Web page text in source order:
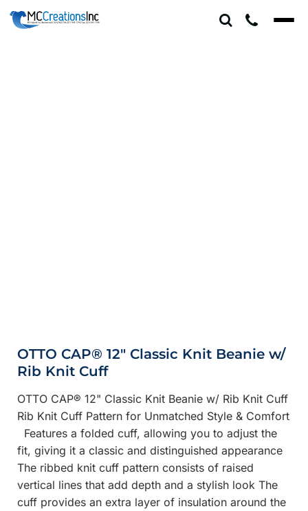
OTTO CAP® 12" Classic Knit Beanie w/
Rib Knit Cuff
OTTO CAP® 12" Classic Knit Beanie w/ Rib Knit Cuff
Rib Knit Cuff Pattern for Unmatched Style & Comfort
Features a folded cuff, allowing you to adjust the
fit, giving it a classic and distinguished appearance
The ribbed knit cuff pattern consists of raised
vertical lines that add depth and a stylish look The
cuff provides an extra layer of insulation around the